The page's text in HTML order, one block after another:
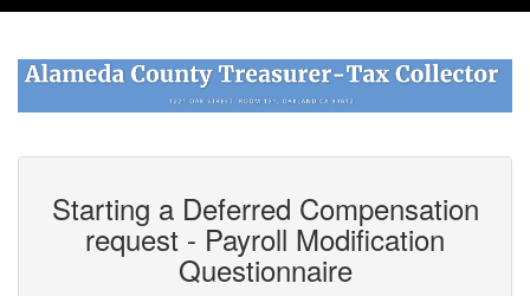
Starting a Deferred Compensation
request - Payroll Modification
Questionnaire